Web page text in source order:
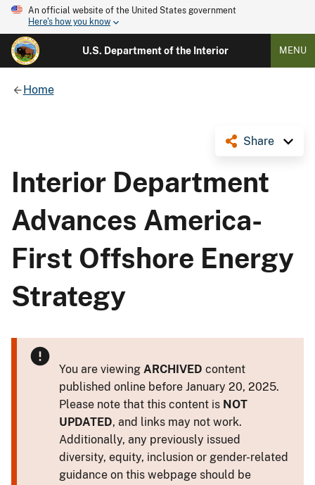
An official website of the United States government
Here's how you know
U.S. Department of the Interior MENU
Home
Share
Interior Department
Advances America-
First Offshore Energy
Strategy
You are viewing ARCHIVED content
published online before January 20, 2025.
Please note that this content is NOT
UPDATED, and links may not work.
Additionally, any previously issued
diversity, equity, inclusion or gender-related
guidance on this webpage should be